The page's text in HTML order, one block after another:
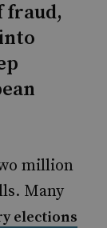
fraud,
million
Many
elections